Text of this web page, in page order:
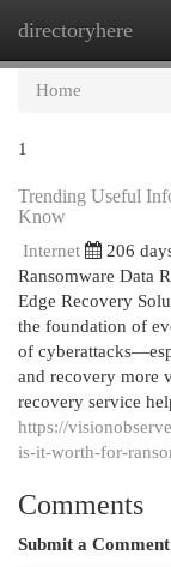
directoryhere
Home
1
Trending Useful
Know
Internet 206
Ransomware Data
Edge Recovery
the foundation of
of
and recovery more
recovery service
https://
is-it-worth-for-
Comments
Submit a Comment